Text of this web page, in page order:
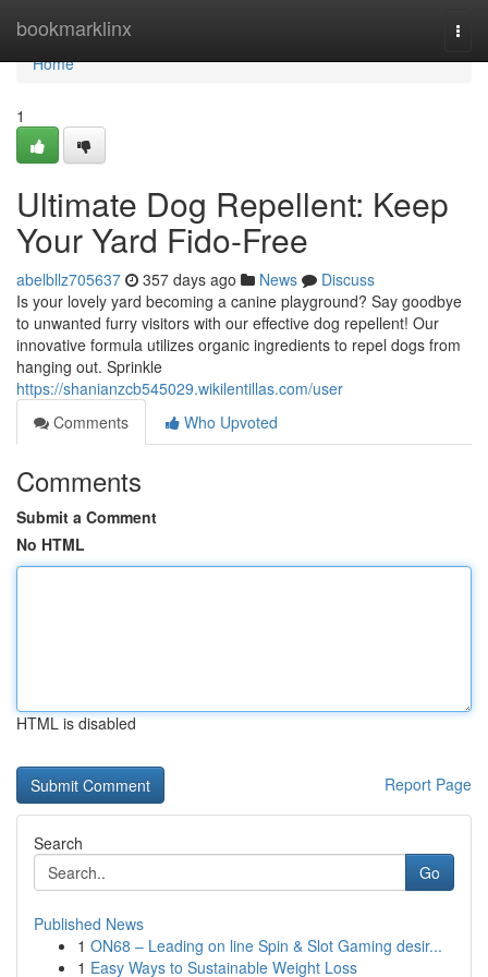
bookmarklinx
Home
Home
1
Ultimate Dog Repellent: Keep
Your Yard Fido-Free
abelbllz705637 357 days ago News
Discuss
Is your lovely yard becoming a canine playground? Say goodbye
to unwanted furry visitors with our effective dog repellent! Our
innovative formula utilizes organic ingredients to repel dogs from
hanging out. Sprinkle
https://shanianzcb545029.wikilentillas.com/user
Comments
Who Upvoted
Comments
Submit a Comment
No HTML
HTML is disabled
Report Page
Search
Go
Published News
1 ON68 – Leading on line Spin & Slot Gaming desir...
1 Easy Ways to Sustainable Weight Loss